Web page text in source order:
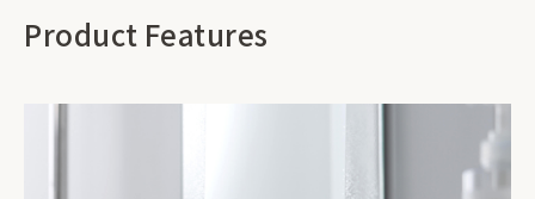
Product Features